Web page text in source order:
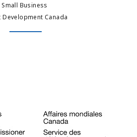
Small Business
Development Canada